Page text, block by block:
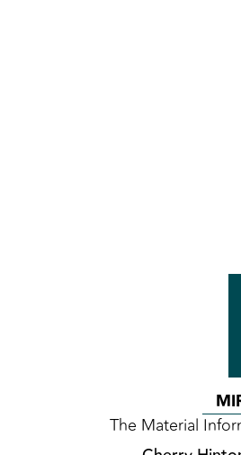
The Material